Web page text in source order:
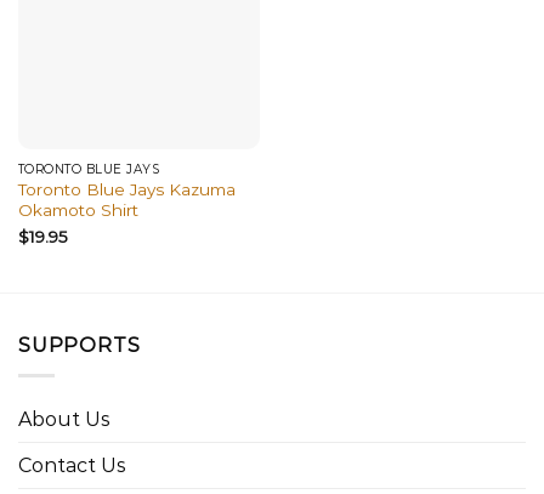
TORONTO BLUE JAYS
Toronto Blue Jays Kazuma
Okamoto Shirt
$19.95
SUPPORTS
About Us
Contact Us